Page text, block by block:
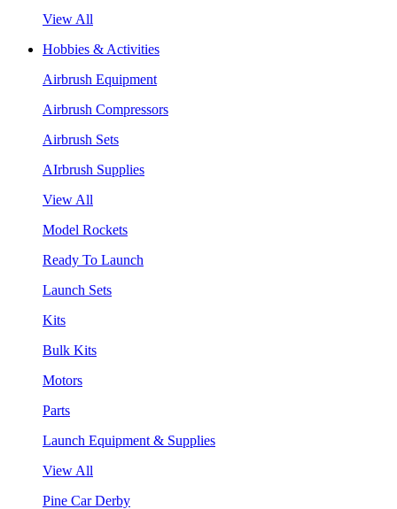
View All
Hobbies & Activities
Airbrush Equipment
Airbrush Compressors
Airbrush Sets
AIrbrush Supplies
View All
Model Rockets
Ready To Launch
Launch Sets
Kits
Bulk Kits
Motors
Parts
Launch Equipment & Supplies
View All
Pine Car Derby